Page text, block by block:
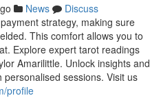
News
Discuss
strategy, making sure
This comfort allows you to
Explore expert tarot readings
Amarilittle. Unlock insights and
sessions. Visit us
profile